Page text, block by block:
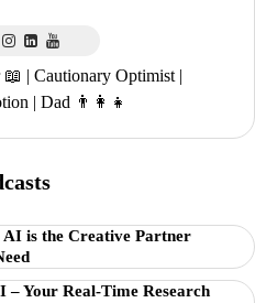
| Cautionary Optimist |
| Dad 👨‍👩‍👧
AI is the Creative Partner
– Your Real-Time Research